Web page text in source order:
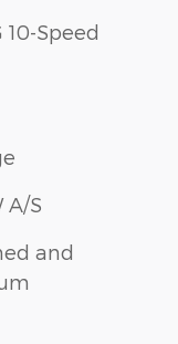
Speed
A/S
and